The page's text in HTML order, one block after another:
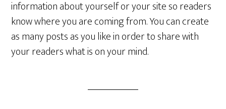
information about yourself or your site so readers
know where you are coming from. You can create
as many posts as you like in order to share with
your readers what is on your mind.